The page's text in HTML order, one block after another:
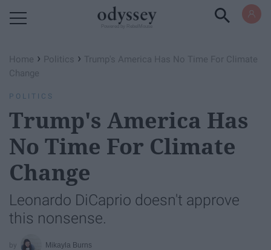
Home › Politics › Trump's America Has No Time For Climate
Change
POLITICS
Trump's America Has
No Time For Climate
Change
Leonardo DiCaprio doesn't approve
this nonsense.
Mikayla Burns